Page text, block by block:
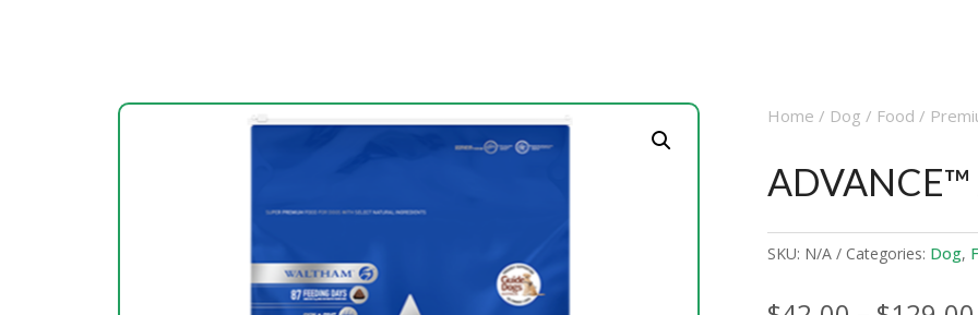
Home / Dog / Food /
ADVANCE™
SKU: N/A Categories: Dog,